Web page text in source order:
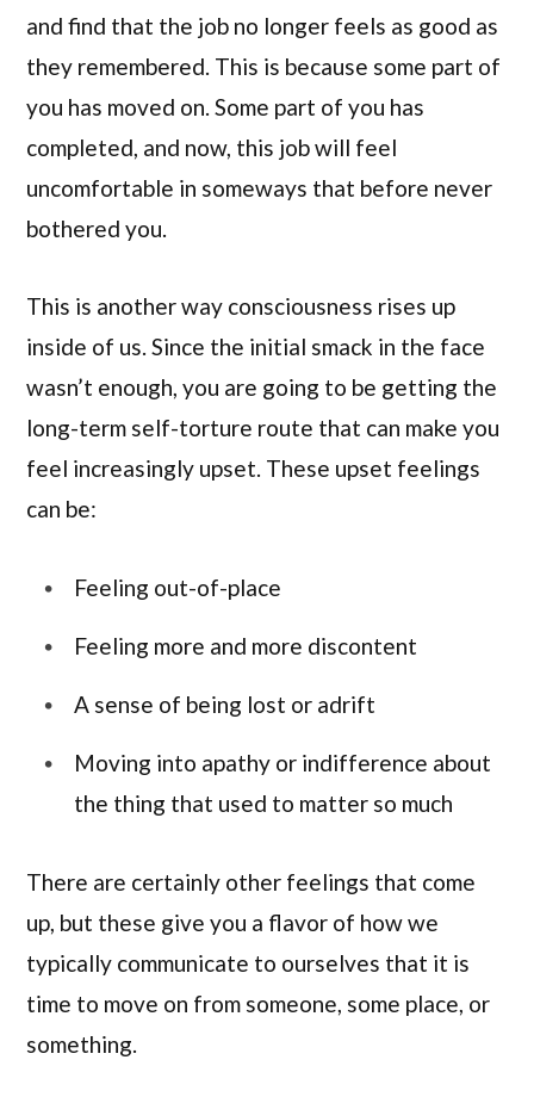
and find that the job no longer feels as good as
they remembered. This is because some part of
you has moved on. Some part of you has
completed, and now, this job will feel
uncomfortable in someways that before never
bothered you.
This is another way consciousness rises up
inside of us. Since the initial smack in the face
wasn’t enough, you are going to be getting the
long-term self-torture route that can make you
feel increasingly upset. These upset feelings
can be:
Feeling out-of-place
Feeling more and more discontent
A sense of being lost or adrift
Moving into apathy or indifference about
the thing that used to matter so much
There are certainly other feelings that come
up, but these give you a flavor of how we
typically communicate to ourselves that it is
time to move on from someone, some place, or
something.